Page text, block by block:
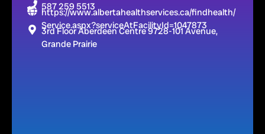
587 259 5513
https://www.albertahealthservices.ca/findhealth/
Service.aspx?serviceAtFacilityId=1047873
3rd Floor Aberdeen Centre 9728-101 Avenue,
Grande Prairie